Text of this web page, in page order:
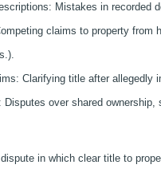
Mistakes in recorded
claims to property
Clarifying title after allegedly
over shared
in which clear title to